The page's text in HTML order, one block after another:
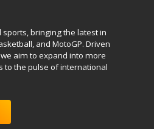
bringing the latest in
and MotoGP. Driven
aim to expand into more
to the pulse of international